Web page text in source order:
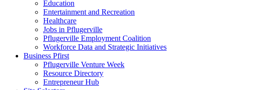
Education
Entertainment and Recreation
Healthcare
Jobs in Pflugerville
Pflugerville Employment Coalition
Workforce Data and Strategic Initiatives
Business Pfirst
Pflugerville Venture Week
Resource Directory
Entrepreneur Hub